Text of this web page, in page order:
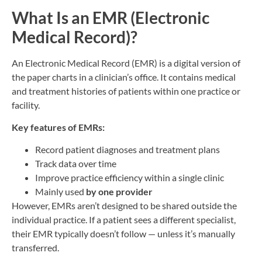
What Is an EMR (Electronic
Medical Record)?
An Electronic Medical Record (EMR) is a digital version of
the paper charts in a clinician’s office. It contains medical
and treatment histories of patients within one practice or
facility.
Key features of EMRs:
Record patient diagnoses and treatment plans
Track data over time
Improve practice efficiency within a single clinic
Mainly used by one provider
However, EMRs aren’t designed to be shared outside the
individual practice. If a patient sees a different specialist,
their EMR typically doesn’t follow — unless it’s manually
transferred.